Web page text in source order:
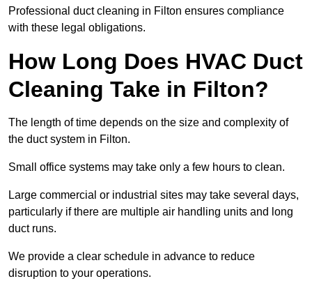
Professional duct cleaning in Filton ensures compliance
with these legal obligations.
How Long Does HVAC Duct
Cleaning Take in Filton?
The length of time depends on the size and complexity of
the duct system in Filton.
Small office systems may take only a few hours to clean.
Large commercial or industrial sites may take several days,
particularly if there are multiple air handling units and long
duct runs.
We provide a clear schedule in advance to reduce
disruption to your operations.